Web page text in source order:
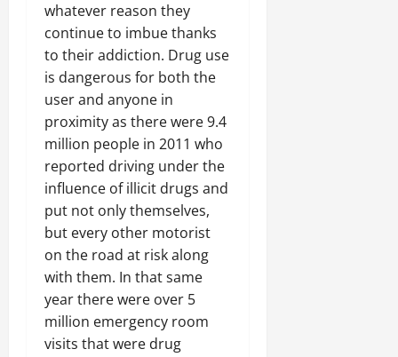
whatever reason they
continue to imbue thanks
to their addiction. Drug use
is dangerous for both the
user and anyone in
proximity as there were 9.4
million people in 2011 who
reported driving under the
influence of illicit drugs and
put not only themselves,
but every other motorist
on the road at risk along
with them. In that same
year there were over 5
million emergency room
visits that were drug